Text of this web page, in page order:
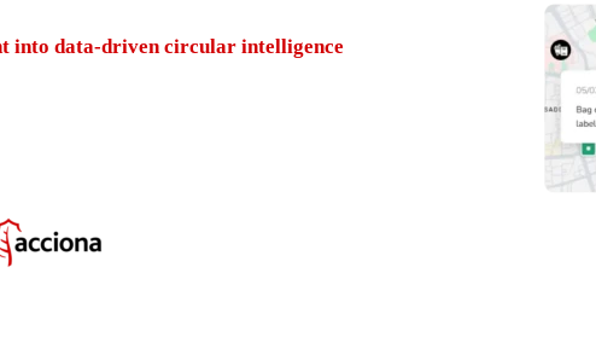
into data-driven circular intelligence